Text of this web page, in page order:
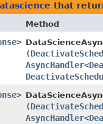
that
Method
>
(
AsyncHandler<
>
(
AsyncHandler<